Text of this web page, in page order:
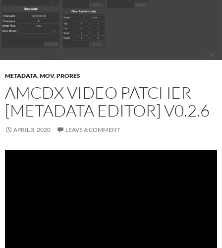
METADATA,MOV,PRORES
AMCDX VIDEO PATCHER
[METADATA EDITOR] V0.2.6
APRIL 3, 2020 LEAVE A COMMENT